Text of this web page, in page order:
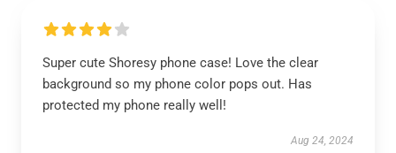
Super cute Shoresy phone case! Love the clear
background so my phone color pops out. Has
protected my phone really well!
Aug 24, 2024